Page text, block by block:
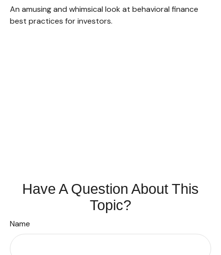
An amusing and whimsical look at behavioral finance
best practices for investors.
Have A Question About This
Topic?
Name